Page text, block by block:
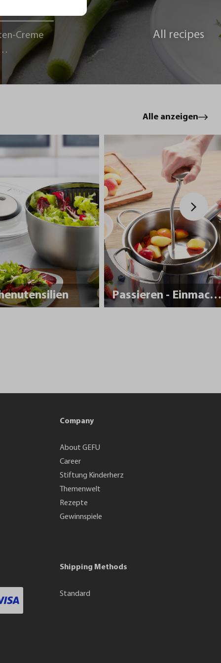
Creme
All recipes
Alle anzeigen
Passieren - Einmachen
Company
About GEFU
Career
Stiftung Kinderherz
Themenwelt
Rezepte
Gewinnspiele
Shipping Methods
Standard